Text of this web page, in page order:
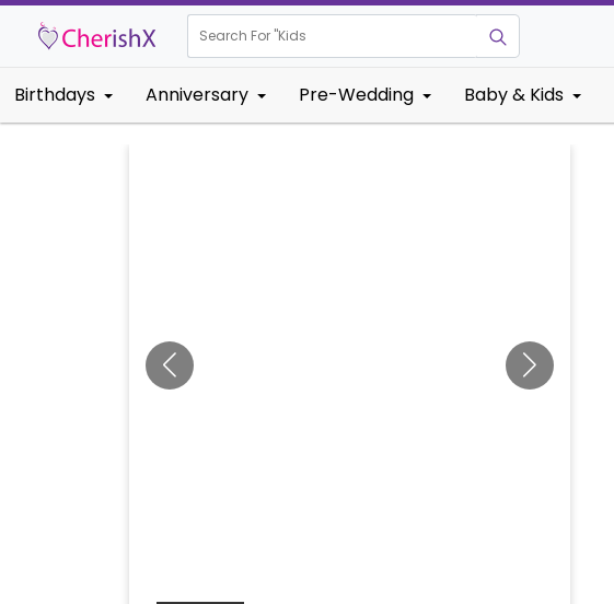
Search For "Kids Birthday"
Birthdays Anniversary Pre-Wedding Baby & Kids